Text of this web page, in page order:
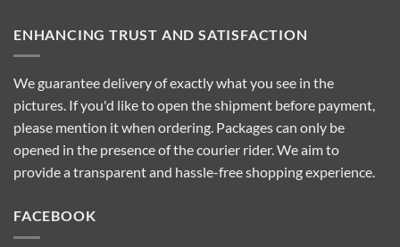
ENHANCING TRUST AND SATISFACTION
We guarantee delivery of exactly what you see in the
pictures. If you'd like to open the shipment before payment,
please mention it when ordering. Packages can only be
opened in the presence of the courier rider. We aim to
provide a transparent and hassle-free shopping experience.
FACEBOOK